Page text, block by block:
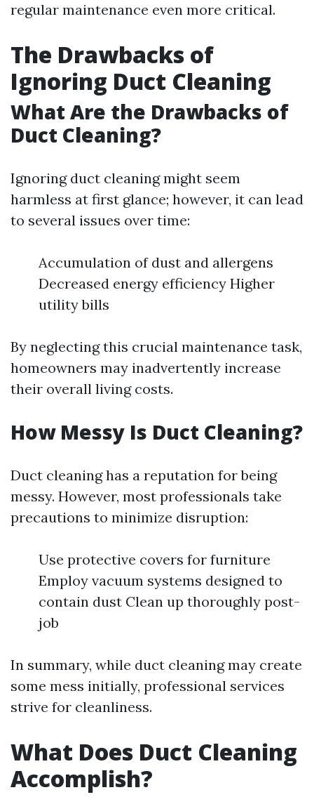
regular maintenance even more critical.
The Drawbacks of
Ignoring Duct Cleaning
What Are the Drawbacks of
Duct Cleaning?
Ignoring duct cleaning might seem
harmless at first glance; however, it can lead
to several issues over time:
Accumulation of dust and allergens
Decreased energy efficiency Higher
utility bills
By neglecting this crucial maintenance task,
homeowners may inadvertently increase
their overall living costs.
How Messy Is Duct Cleaning?
Duct cleaning has a reputation for being
messy. However, most professionals take
precautions to minimize disruption:
Use protective covers for furniture
Employ vacuum systems designed to
contain dust Clean up thoroughly post-
job
In summary, while duct cleaning may create
some mess initially, professional services
strive for cleanliness.
What Does Duct Cleaning
Accomplish?